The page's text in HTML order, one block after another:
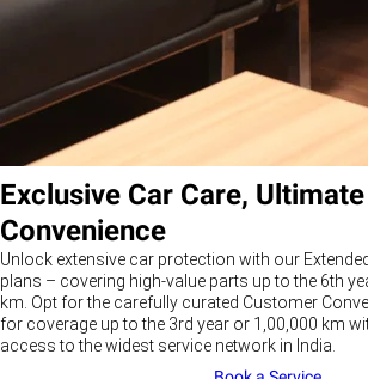
Exclusive Car Care, Ultimate
Convenience
Unlock extensive car protection with our
plans – covering high-value parts up to the 6th
km. Opt for the carefully curated Customer
for coverage up to the 3rd year or 1,00,000 km
access to the widest service network in India.